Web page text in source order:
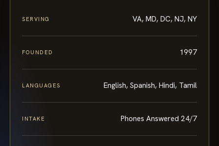
SERVING VA, MD, DC, NJ, NY
FOUNDED 1997
LANGUAGES English, Spanish, Hindi, Tamil
INTAKE Phones Answered 24/7